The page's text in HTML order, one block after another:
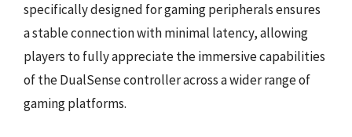
specifically designed for gaming peripherals ensures
a stable connection with minimal latency, allowing
players to fully appreciate the immersive capabilities
of the DualSense controller across a wider range of
gaming platforms.